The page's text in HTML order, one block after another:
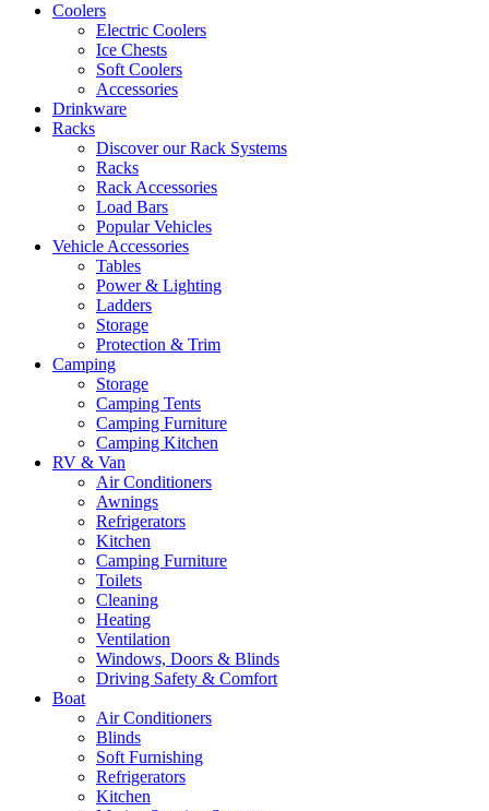
Coolers
Electric Coolers
Ice Chests
Soft Coolers
Accessories
Drinkware
Racks
Discover our Rack Systems
Racks
Rack Accessories
Load Bars
Popular Vehicles
Vehicle Accessories
Tables
Power & Lighting
Ladders
Storage
Protection & Trim
Camping
Storage
Camping Tents
Camping Furniture
Camping Kitchen
RV & Van
Air Conditioners
Awnings
Refrigerators
Kitchen
Camping Furniture
Toilets
Cleaning
Heating
Ventilation
Windows, Doors & Blinds
Driving Safety & Comfort
Boat
Air Conditioners
Blinds
Soft Furnishing
Refrigerators
Kitchen